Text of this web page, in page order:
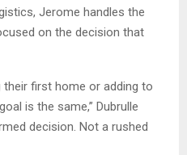
Jerome handles the
on the decision that
their first home or adding to
is the same,” Dubrulle
decision. Not a rushed